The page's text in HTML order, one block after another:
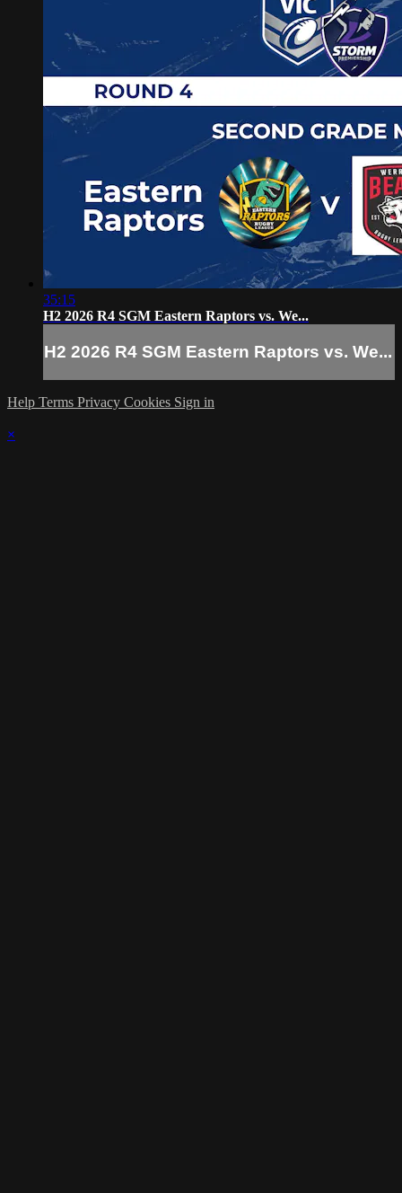
35:15
H2 2026 R4 SGM Eastern Raptors vs. We...
H2 2026 R4 SGM Eastern Raptors vs. We...
Help Terms Privacy Cookies Sign in
×